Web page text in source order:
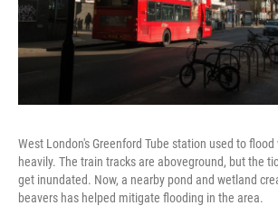
West London's Greenford Tube station used to
heavily. The train tracks are aboveground, but the
get inundated. Now, a nearby pond and wetland
beavers has helped mitigate flooding in the area.